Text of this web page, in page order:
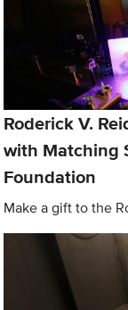
Roderick V.
with Matching
Foundation
Make a gift to the